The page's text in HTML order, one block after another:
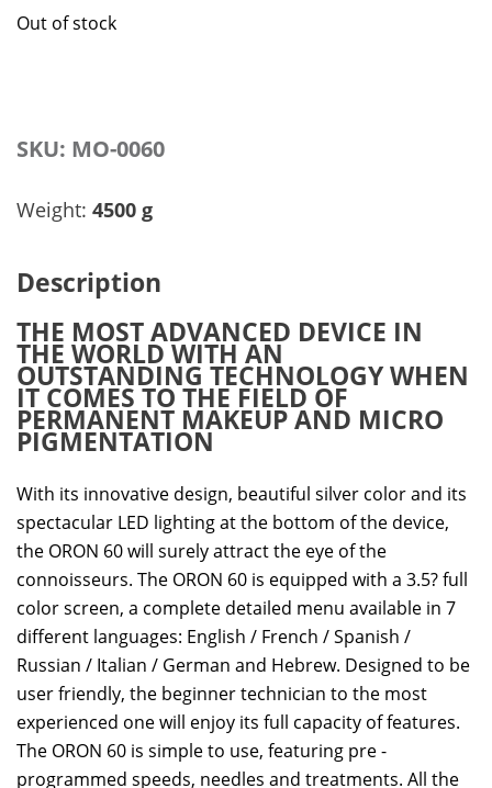
Out of stock
SKU: MO-0060
Weight: 4500 g
Description
THE MOST ADVANCED DEVICE IN
THE WORLD WITH AN
OUTSTANDING TECHNOLOGY WHEN
IT COMES TO THE FIELD OF
PERMANENT MAKEUP AND MICRO
PIGMENTATION
With its innovative design, beautiful silver color and its
spectacular LED lighting at the bottom of the device,
the ORON 60 will surely attract the eye of the
connoisseurs. The ORON 60 is equipped with a 3.5? full
color screen, a complete detailed menu available in 7
different languages: English / French / Spanish /
Russian / Italian / German and Hebrew. Designed to be
user friendly, the beginner technician to the most
experienced one will enjoy its full capacity of features.
The ORON 60 is simple to use, featuring pre -
programmed speeds, needles and treatments. All the